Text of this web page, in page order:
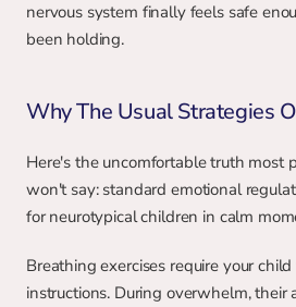
nervous system finally feels safe
been holding.
Why The Usual Strategies
Here's the uncomfortable truth most
won't say: standard emotional
for neurotypical children in calm
Breathing exercises require your
instructions. During overwhelm, their